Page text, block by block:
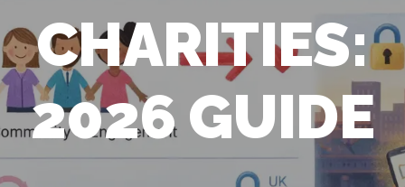
CHARITIES:
2026 GUIDE